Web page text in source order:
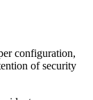
configuration,
of security